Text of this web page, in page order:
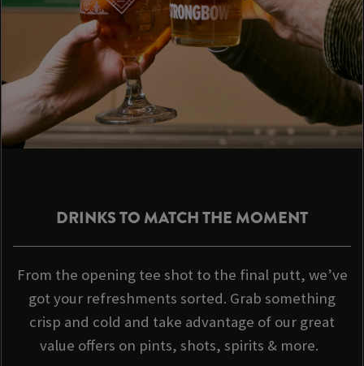
DRINKS TO MATCH THE MOMENT
From the opening tee shot to the final putt, we’ve
got your refreshments sorted. Grab something
crisp and cold and take advantage of our great
value offers on pints, shots, spirits & more.